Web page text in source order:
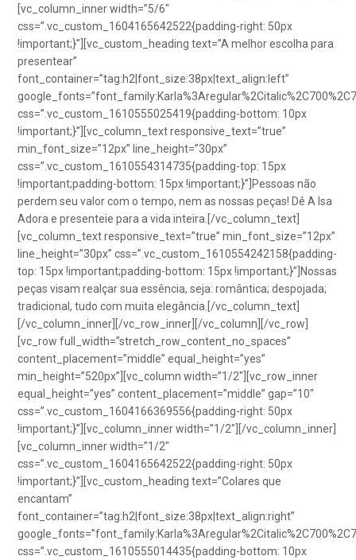
[vc_column_inner width=”5/6″
css=”.vc_custom_1604165642522{padding-right: 50px
!important;}”][vc_custom_heading text=”A melhor escolha para
presentear”
font_container=”tag:h2|font_size:38px|text_align:left”
css=”.vc_custom_1610555025419{padding-bottom: 10px
!important;}”][vc_column_text responsive_text=”true”
min_font_size=”12px” line_height=”30px”
css=”.vc_custom_1610554314735{padding-top: 15px
!important;padding-bottom: 15px !important;}”]Pessoas não
perdem seu valor com o tempo, nem as nossas peças! Dê A Isa
Adora e presenteie para a vida inteira.[/vc_column_text]
[vc_column_text responsive_text=”true” min_font_size=”12px”
line_height=”30px” css=”.vc_custom_1610554242158{padding-
top: 15px !important;padding-bottom: 15px !important;}”]Nossas
peças visam realçar sua essência, seja: romântica; despojada;
tradicional, tudo com muita elegância.[/vc_column_text]
[/vc_column_inner][/vc_row_inner][/vc_column][/vc_row]
[vc_row full_width=”stretch_row_content_no_spaces”
content_placement=”middle” equal_height=”yes”
min_height=”520px”][vc_column width=”1/2″][vc_row_inner
equal_height=”yes” content_placement=”middle” gap=”10″
css=”.vc_custom_1604166369556{padding-right: 50px
!important;}”][vc_column_inner width=”1/2″][/vc_column_inner]
[vc_column_inner width=”1/2″
css=”.vc_custom_1604165642522{padding-right: 50px
!important;}”][vc_custom_heading text=”Colares que
encantam”
font_container=”tag:h2|font_size:38px|text_align:right”
css=”.vc_custom_1610555014435{padding-bottom: 10px